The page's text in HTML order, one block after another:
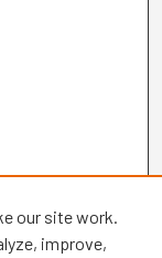
our site work.
improve,